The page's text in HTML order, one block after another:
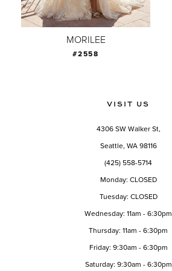
8
MORILEE
#2558
VISIT US
4306 SW Walker St,
Seattle, WA 98116
(425) 558-5714
Monday: CLOSED
Tuesday: CLOSED
Wednesday: 11am - 6:30pm
Thursday: 11am - 6:30pm
Friday: 9:30am - 6:30pm
Saturday: 9:30am - 6:30pm